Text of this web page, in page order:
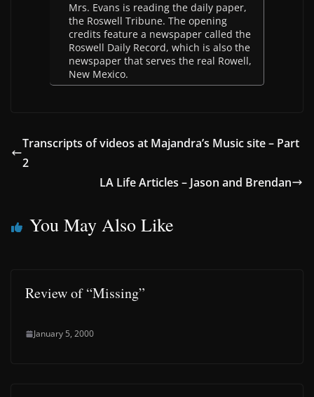
Mrs. Evans is reading the daily paper,
the Roswell Tribune. The opening
credits feature a newspaper called the
Roswell Daily Record, which is also the
newspaper that serves the real Rowell,
New Mexico.
Transcripts of videos at Majandra’s Music site – Part
2
LA Life Articles – Jason and Brendan
You May Also Like
Review of “Missing”
January 5, 2000